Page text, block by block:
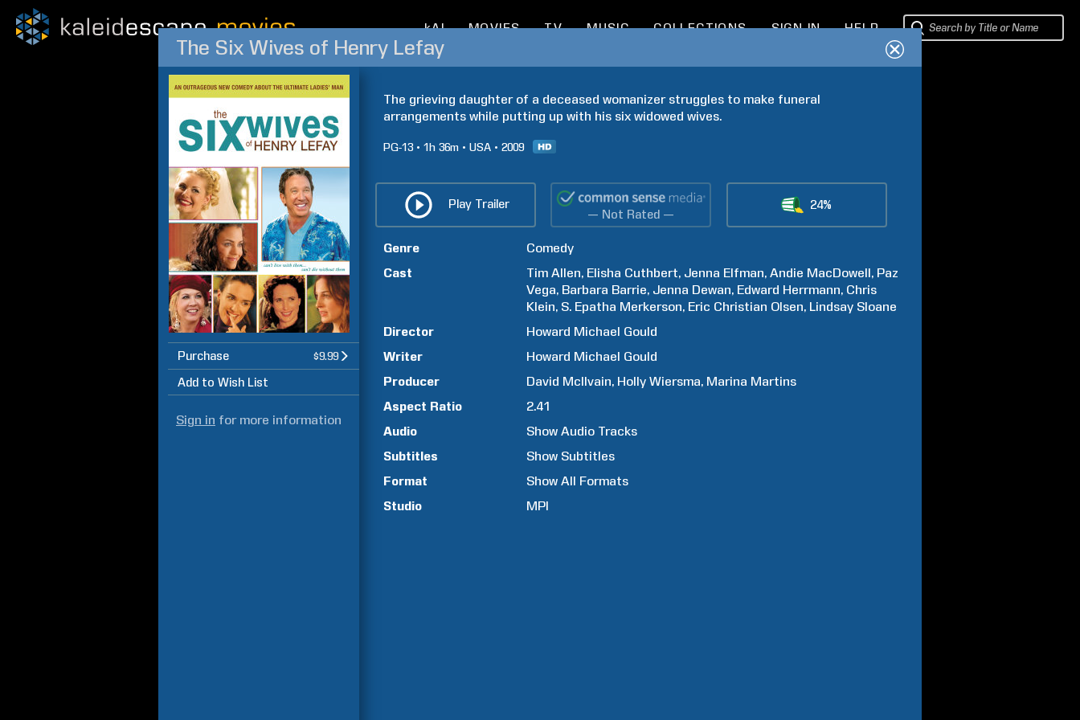
kAI MOVIES TV MUSIC COLLECTIONS SIGN IN HELP
The Six Wives of Henry Lefay
Purchase $9.99
Add to Wish List
Sign in for more information
The grieving daughter of a deceased womanizer struggles to make funeral
arrangements while putting up with his six widowed wives.
PG-13 1h 36m USA 2009
Play Trailer
— Not Rated —
24%
Genre
Comedy
Cast
Tim Allen Elisha Cuthbert Jenna Elfman Andie MacDowell Paz
Vega Barbara Barrie Jenna Dewan Edward Herrmann Chris
Klein S. Epatha Merkerson Eric Christian Olsen Lindsay Sloane
Director
Howard Michael Gould
Writer
Howard Michael Gould
Producer
David McIlvain Holly Wiersma Marina Martins
Aspect Ratio
2.41
Audio
Show Audio Tracks
Subtitles
Show Subtitles
Format
Show All Formats
Studio
MPI